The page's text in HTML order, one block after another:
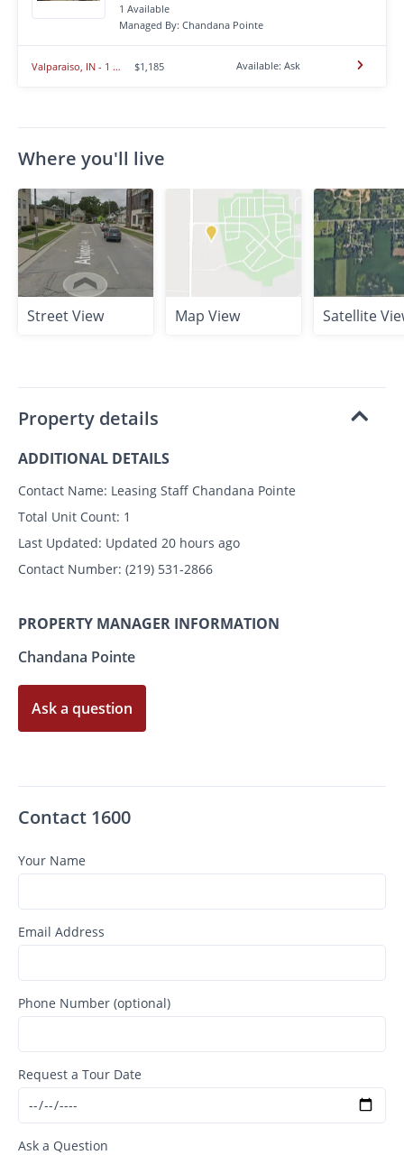
1 Available
Managed By: Chandana Pointe
Valparaiso, IN - 1 BR/1BA - $1,185.00 $1,185 Available: Ask
Where you'll live
Street View Map View Satellite
Property details
ADDITIONAL DETAILS
Contact Name: Leasing Staff Chandana Pointe
Total Unit Count: 1
Last Updated: Updated 20 hours ago
Contact Number: (219) 531-2866
PROPERTY MANAGER INFORMATION
Chandana Pointe
Ask a question
Contact 1600
Your Name
Email Address
Phone Number (optional)
Request a Tour Date
Ask a Question